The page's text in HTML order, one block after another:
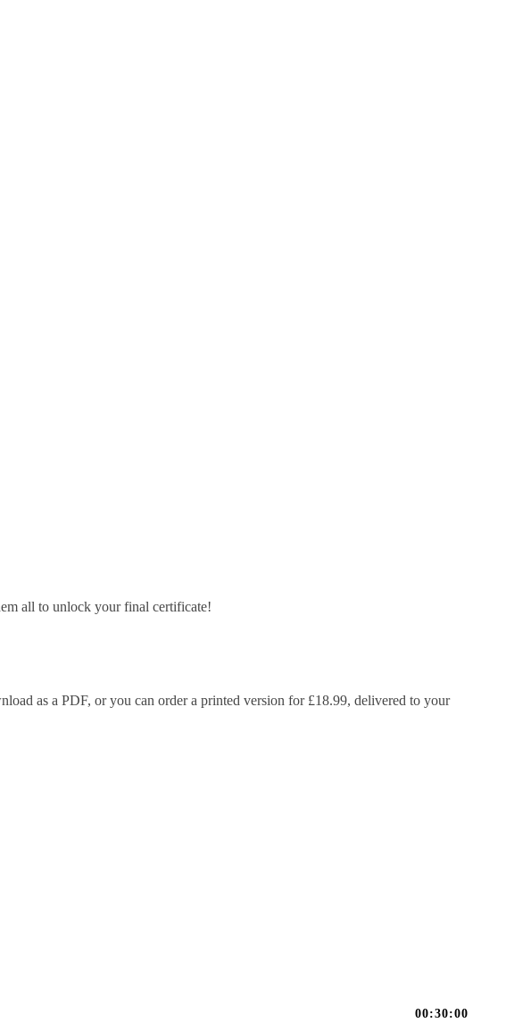
all to unlock your final certificate!
as a PDF, or you can order a printed version for £18.99, delivered to your
00:30:00